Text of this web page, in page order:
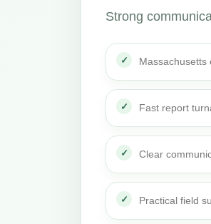
Strong
Massachusetts
Fast report
Clear
Practical field